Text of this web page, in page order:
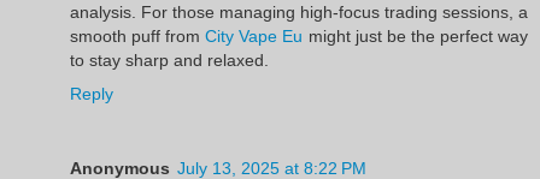
analysis. For those managing high-focus trading sessions, a
smooth puff fromCity Vape Eu might just be the perfect way
to stay sharp and relaxed.
Reply
Anonymous July 13, 2025 at 8:22 PM